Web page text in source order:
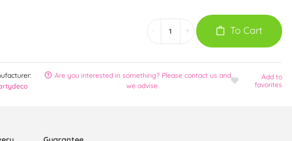
+ To Cart
Are you interested in something? Please contact us and
we advise.
Add to
favorites